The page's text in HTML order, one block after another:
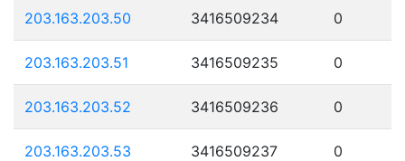
203.163.203.50 3416509234 0
203.163.203.51 3416509235 0
203.163.203.52 3416509236 0
203.163.203.53 3416509237 0